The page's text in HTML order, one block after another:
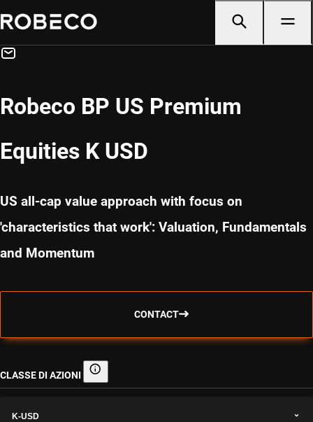
Robeco BP US Premium
Equities K USD
US all-cap value approach with focus on
'characteristics that work': Valuation, Fundamentals
and Momentum
CONTACT
CLASSE DI AZIONI Classe di azioni
K-USD